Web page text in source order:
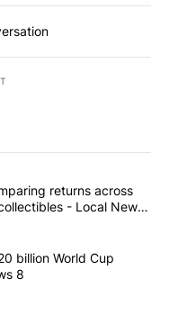
articles in the last
Comparing
returns across
- Local News
$20 billion
billion World Cup
8